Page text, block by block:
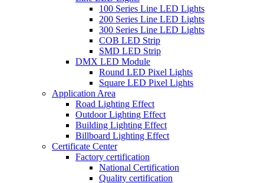
100 Series Line LED Lights
200 Series Line LED Lights
300 Series Line LED Lights
COB LED Strip
SMD LED Strip
DMX LED Module
Round LED Pixel Lights
Square LED Pixel Lights
Application Area
Road Lighting Effect
Outdoor Lighting Effect
Building Lighting Effect
Billboard Lighting Effect
Certificate Center
Factory certification
National Certification
Quality certification